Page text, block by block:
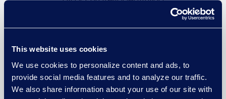
This website uses cookies
We use cookies to personalize content and ads, to
provide social media features and to analyze our traffic.
We also share information about your use of our site with
Normalise, deduplicate, and
consolidate data to minimise
risk.
Communicate exposure and